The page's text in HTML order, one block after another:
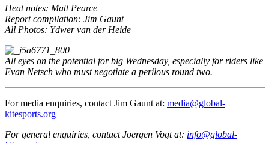
Heat notes: Matt Pearce
Report compilation: Jim Gaunt
All Photos: Ydwer van der Heide
All eyes on the potential for big Wednesday, especially for riders like
Evan Netsch who must negotiate a perilous round two.
For media enquiries, contact Jim Gaunt at: media@global-
kitesports.org
For general enquiries, contact Joergen Vogt at: info@global-